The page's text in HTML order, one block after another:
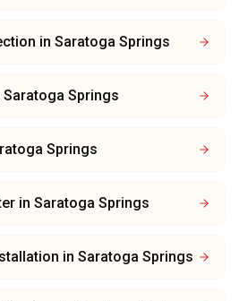
in Saratoga Springs
Saratoga Springs
Springs
in Saratoga Springs
in Saratoga Springs